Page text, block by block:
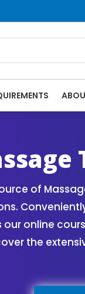
of
online
the